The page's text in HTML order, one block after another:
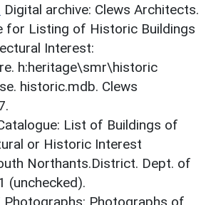
Digital archive: Clews Architects.
for Listing of Historic Buildings
Interest:
h:heritage\smr\historic
historic.mdb. Clews
List of Buildings of
or Historic Interest
Northants.District. Dept. of
(unchecked).
Photographs: Photographs of